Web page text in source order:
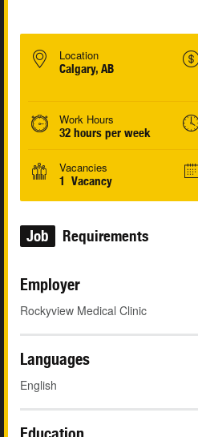
Location
Calgary, AB
Work Hours
32 hours per week
Vacancies
1 Vacancy
Job Requirements
Employer
Rockyview Medical Clinic
Languages
English